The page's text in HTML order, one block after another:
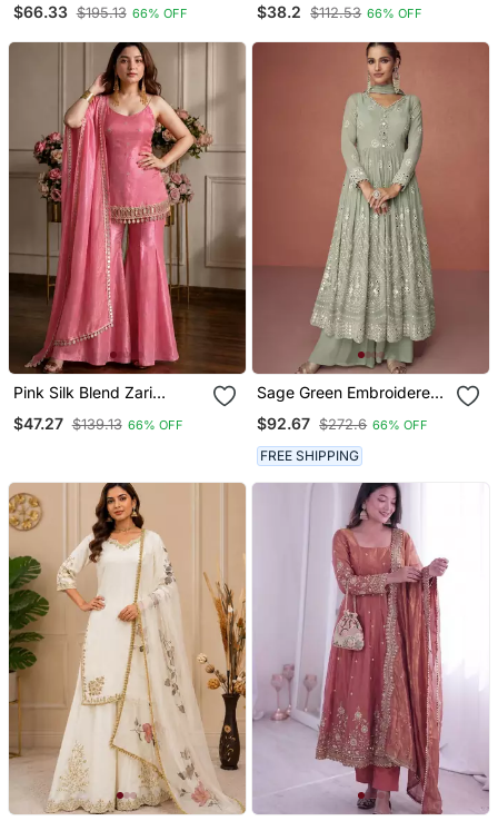
With Organza Dupatta
$66.33 $195.13 66% OFF
Salwar Kurta Dupatta For
$38.2 $112.53 66% OFF
Pink Silk Blend Zari
Sequin Embroidered Kurta
& Sharara Set
$47.27 $139.13 66% OFF
Sage Green Embroidered
Georgette Anarkali Suit
Set
$92.67 $272.6 66% OFF
FREE SHIPPING